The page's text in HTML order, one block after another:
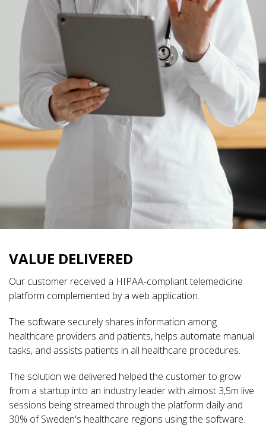
VALUE DELIVERED
Our customer received a HIPAA-compliant telemedicine
platform complemented by a web application.
The software securely shares information among
healthcare providers and patients, helps automate manual
tasks, and assists patients in all healthcare procedures.
The solution we delivered helped the customer to grow
from a startup into an industry leader with almost 3,5m live
sessions being streamed through the platform daily and
30% of Sweden's healthcare regions using the software.